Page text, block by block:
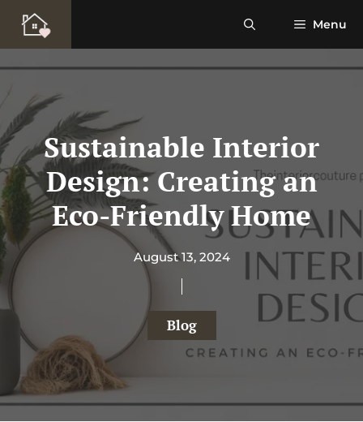
content
Menu
Sustainable Interior
Design: Creating an
Eco-Friendly Home
August 13, 2024
Blog